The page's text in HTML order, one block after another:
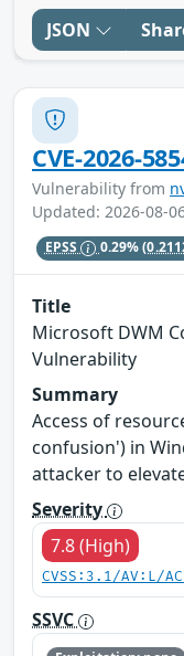
JSON
CVE-2026-
Vulnerability from
Updated: 2026-08-
EPSS 0.29%
Title
Microsoft DWM
Vulnerability
Summary
Access of
confusion') in
attacker to
Severity
7.8 (High)
CVSS:3.1/AV:L/
SSVC